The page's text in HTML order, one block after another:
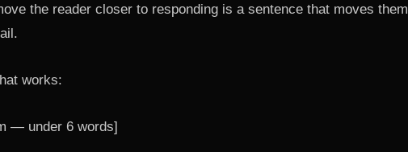
the reader closer to responding is a sentence that moves them
works:
— under 6 words]